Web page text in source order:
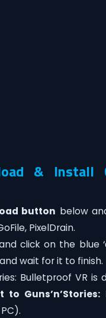
& Install
button below
PixelDrain.
click on the blue
wait for it to finish.
Bulletproof VR
to